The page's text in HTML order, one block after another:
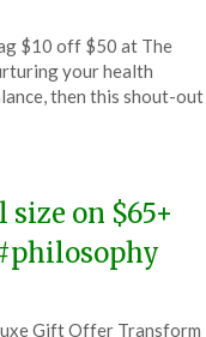
$10 off $50 at The
your health
then this shout-out
on $65+
Gift Offer Transform